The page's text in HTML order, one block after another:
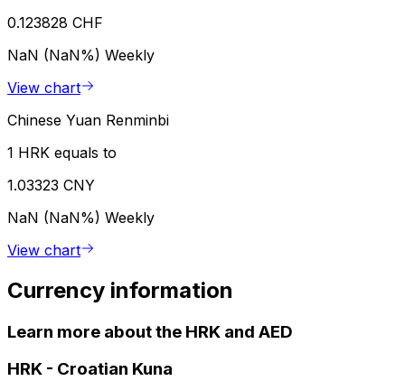
0.123828 CHF
NaN (NaN%) Weekly
View chart
Chinese Yuan Renminbi
1 HRK equals to
1.03323 CNY
NaN (NaN%) Weekly
View chart
Currency information
Learn more about the HRK and AED
HRK - Croatian Kuna